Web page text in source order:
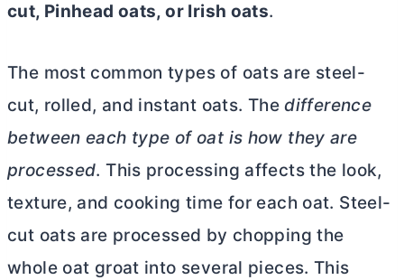
cut, Pinhead oats, or Irish oats.
The most common types of oats are steel-
cut, rolled, and instant oats. Thedifference
between each type of oat is how they are
processed. This processing affects the look,
texture, and cooking time for each oat. Steel-
cut oats are processed by chopping the
whole oat groat into several pieces. This